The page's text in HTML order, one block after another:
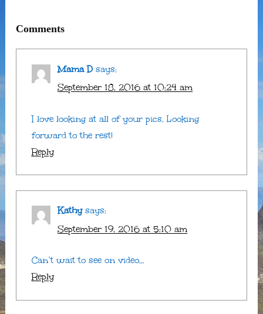
Comments
Mama D says:
September 18, 2016 at 10:24 am
I love looking at all of your pics. Looking
forward to the rest!
Reply
Kathy says:
September 19, 2016 at 5:10 am
Can’t wait to see on video…
Reply